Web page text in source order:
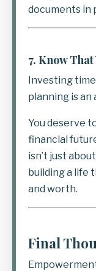
documents in
7. Know That
Investing
planning is an
You deserve
financial
isn’t just
building a life
and worth.
Final